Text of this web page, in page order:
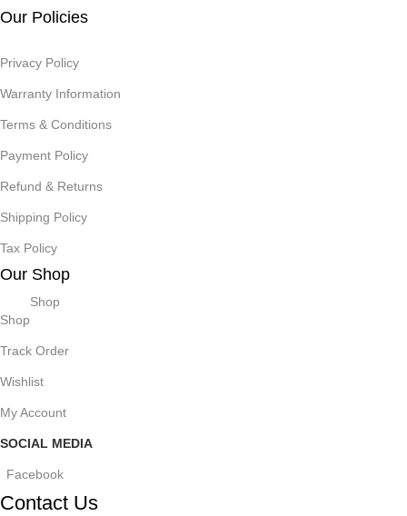
Our Policies
Privacy Policy
Warranty Information
Terms & Conditions
Payment Policy
Refund & Returns
Shipping Policy
Tax Policy
Our Shop
Shop
Shop
Track Order
Wishlist
My Account
SOCIAL MEDIA
Facebook
Contact Us